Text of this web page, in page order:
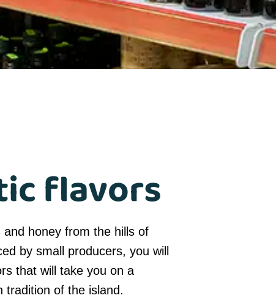
flavors
honey from the hills of
by small producers, you will
that will take you on a
tradition of the island.